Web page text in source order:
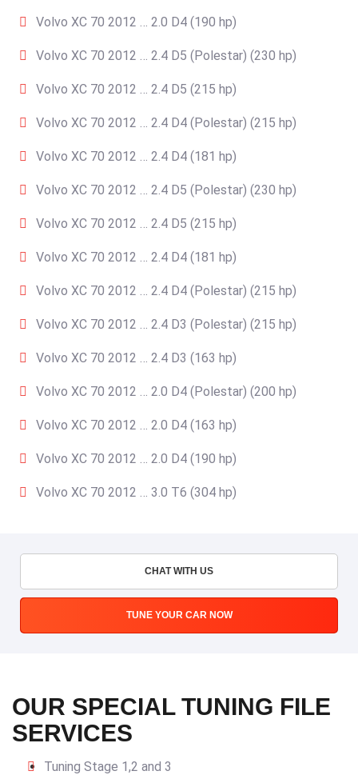
Volvo XC 70 2012 … 2.0 D4 (190 hp)
Volvo XC 70 2012 … 2.4 D5 (Polestar) (230 hp)
Volvo XC 70 2012 … 2.4 D5 (215 hp)
Volvo XC 70 2012 … 2.4 D4 (Polestar) (215 hp)
Volvo XC 70 2012 … 2.4 D4 (181 hp)
Volvo XC 70 2012 … 2.4 D5 (Polestar) (230 hp)
Volvo XC 70 2012 … 2.4 D5 (215 hp)
Volvo XC 70 2012 … 2.4 D4 (181 hp)
Volvo XC 70 2012 … 2.4 D4 (Polestar) (215 hp)
Volvo XC 70 2012 … 2.4 D3 (Polestar) (215 hp)
Volvo XC 70 2012 … 2.4 D3 (163 hp)
Volvo XC 70 2012 … 2.0 D4 (Polestar) (200 hp)
Volvo XC 70 2012 … 2.0 D4 (163 hp)
Volvo XC 70 2012 … 2.0 D4 (190 hp)
Volvo XC 70 2012 … 3.0 T6 (304 hp)
CHAT WITH US
TUNE YOUR CAR NOW
OUR SPECIAL TUNING FILE
SERVICES
Tuning Stage 1,2 and 3